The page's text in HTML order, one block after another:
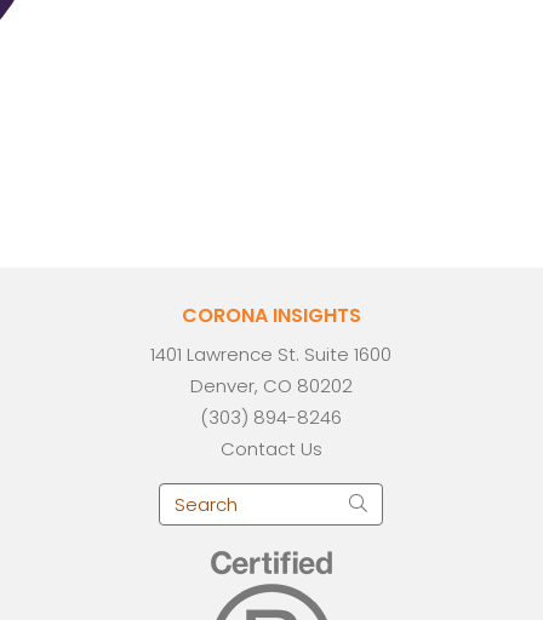
CORONA INSIGHTS
1401 Lawrence St. Suite 1600
Denver, CO 80202
(303) 894-8246
Contact Us